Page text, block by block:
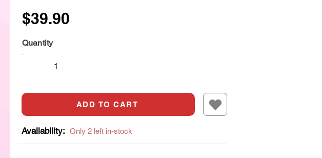
$39.90
Quantity
ADD TO CART
Availability: Only 2 left in-stock